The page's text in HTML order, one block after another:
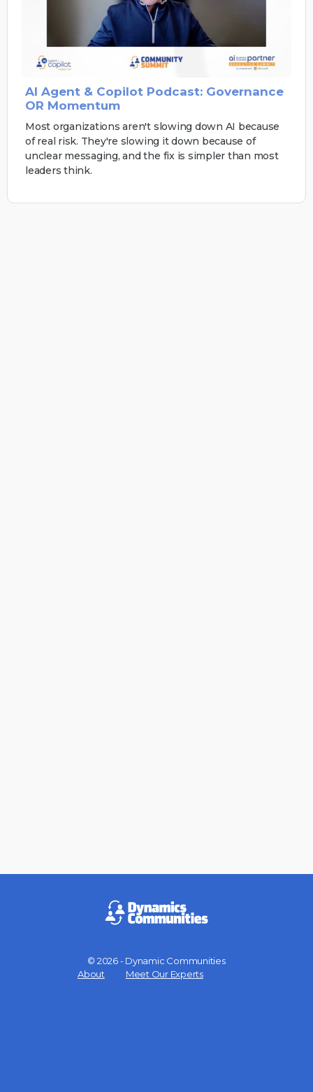
AI Agent & Copilot Podcast: Governance
OR Momentum
Most organizations aren't slowing down AI because
of real risk. They're slowing it down because of
unclear messaging, and the fix is simpler than most
leaders think.
© 2026 - Dynamic Communities
About
Meet Our Experts